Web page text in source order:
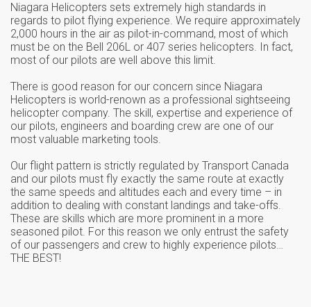
Niagara Helicopters sets extremely high standards in
regards to pilot flying experience. We require approximately
2,000 hours in the air as pilot-in-command, most of which
must be on the Bell 206L or 407 series helicopters. In fact,
most of our pilots are well above this limit.
There is good reason for our concern since Niagara
Helicopters is world-renown as a professional sightseeing
helicopter company. The skill, expertise and experience of
our pilots, engineers and boarding crew are one of our
most valuable marketing tools.
Our flight pattern is strictly regulated by Transport Canada
and our pilots must fly exactly the same route at exactly
the same speeds and altitudes each and every time – in
addition to dealing with constant landings and take-offs.
These are skills which are more prominent in a more
seasoned pilot. For this reason we only entrust the safety
of our passengers and crew to highly experience pilots…
THE BEST!